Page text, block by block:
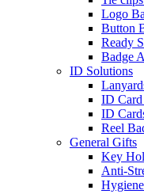
Logo
Button
Ready
Badge
ID Solutions
ID
ID
Reel
General Gifts
Key
Anti-